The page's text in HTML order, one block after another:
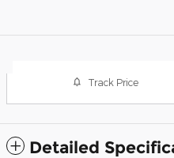
Track Price
Detailed